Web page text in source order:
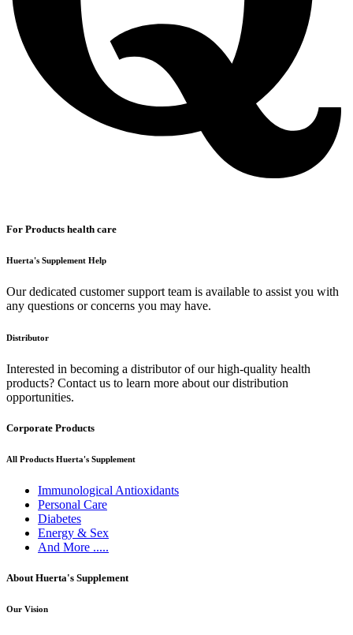
For Products health care
Huerta's Supplement Help
Our dedicated customer support team is available to assist you with
any questions or concerns you may have.
Distributor
Interested in becoming a distributor of our high-quality health
products? Contact us to learn more about our distribution
opportunities.
Corporate Products
All Products Huerta's Supplement
Immunological Antioxidants
Personal Care
Diabetes
Energy & Sex
And More .....
About Huerta's Supplement
Our Vision